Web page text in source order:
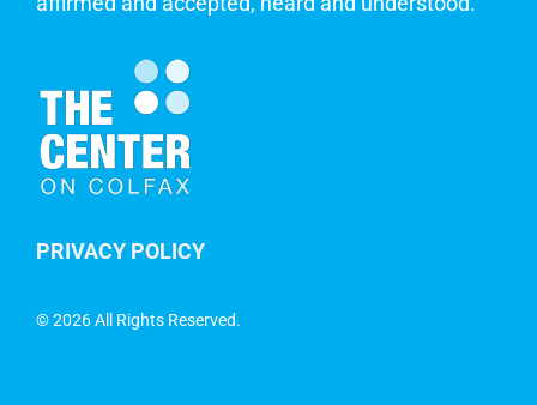
PRIVACY POLICY
©2026 All Rights Reserved.